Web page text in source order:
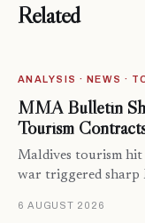
Related
ANALYSIS · NEWS ·
MMA Bulletin
Tourism
Maldives tourism
war triggered sharp
6 AUGUST 2026